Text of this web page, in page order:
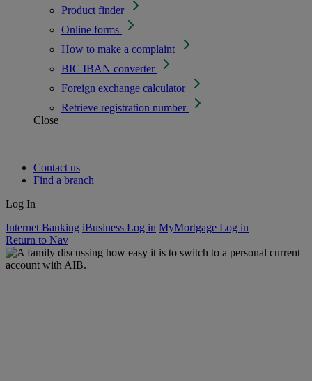
Product finder
Online forms
How to make a complaint
BIC IBAN converter
Foreign exchange calculator
Retrieve registration number
Close
Contact us
Find a branch
Log In
Internet Banking iBusiness Log in MyMortgage Log in
Return to Nav